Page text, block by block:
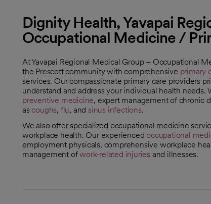
Dignity Health, Yavapai
Occupational Medicine /
At Yavapai Regional Medical Group – Occupational
the Prescott community with comprehensive primary
services. Our compassionate primary care providers
understand and address your individual health
preventive medicine, expert management of chronic
ascoughs, flu, and sinus infections.
We also offer specialized occupational medicine
workplace health. Our experienced occupational
employment physicals, comprehensive workplace
management ofwork-related injuries and illnesses.